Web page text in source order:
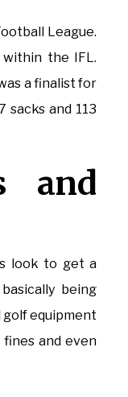
League.
within the IFL.
a finalist for
sacks and 113
and
look to get a
being
golf equipment
and even